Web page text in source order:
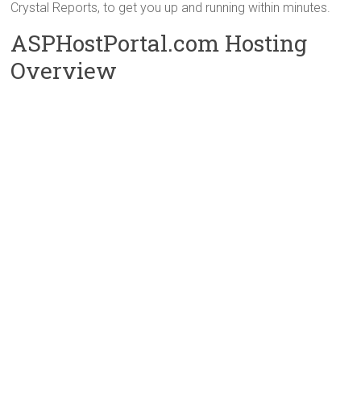
Crystal Reports, to get you up and running within minutes.
ASPHostPortal.com Hosting
Overview